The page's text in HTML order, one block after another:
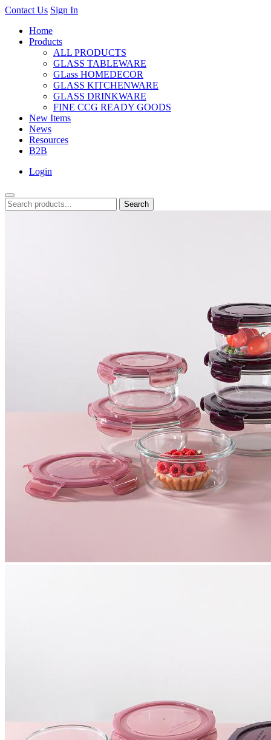
Contact Us Sign In
Home
Products
ALL PRODUCTS
GLASS TABLEWARE
GLass HOMEDECOR
GLASS KITCHENWARE
GLASS DRINKWARE
FINE CCG READY GOODS
New Items
News
Resources
B2B
Login
Search